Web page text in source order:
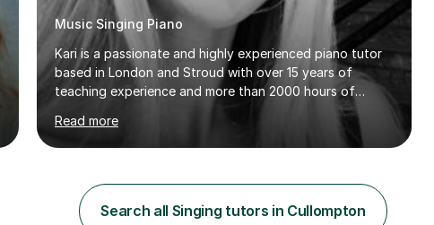
Music Singing Piano
Kari is a passionate and highly experienced piano tutor
based in London and Stroud with over 15 years of
teaching experience and more than 2000 hours of
lessons delivered. Trained at the prestigious Frederic
Chopin University of Music in Warsaw, she holds both
Bachelor and Master degrees and has a 100 percent
songwriting, composition, ear training, and music
improvisation to students of all ages, from young
Read more
Search all Singing tutors in Cullompton